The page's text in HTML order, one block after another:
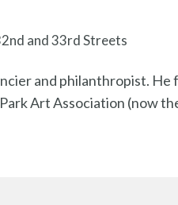
and 33rd Streets
and philanthropist.
Art Association (now